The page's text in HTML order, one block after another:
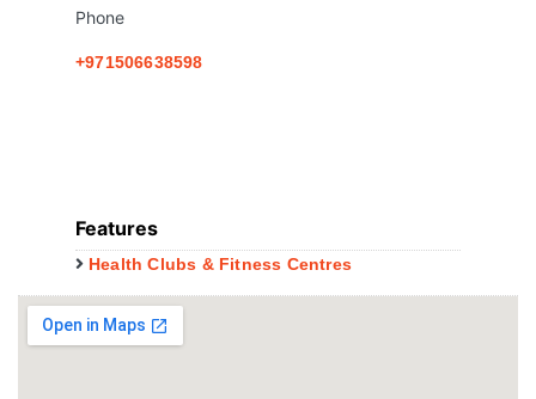
Phone
+971506638598
Features
Health Clubs & Fitness Centres